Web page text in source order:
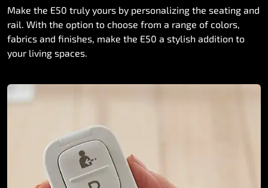
Make the E50 truly yours by personalizing the seating and
rail. With the option to choose from a range of colors,
fabrics and finishes, make the E50 a stylish addition to
your living spaces.